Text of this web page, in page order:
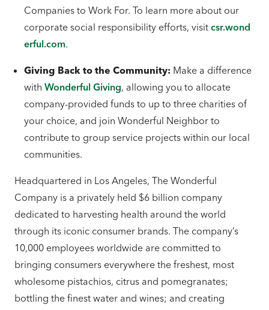
Companies to Work For. To learn more about our
corporate social responsibility efforts, visit csr.wond
erful.com.
Giving Back to the Community: Make a difference
with Wonderful Giving, allowing you to allocate
company-provided funds to up to three charities of
your choice, and join Wonderful Neighbor to
contribute to group service projects within our local
communities.
Headquartered in Los Angeles, The Wonderful
Company is a privately held $6 billion company
dedicated to harvesting health around the world
through its iconic consumer brands. The company’s
10,000 employees worldwide are committed to
bringing consumers everywhere the freshest, most
wholesome pistachios, citrus and pomegranates;
bottling the finest water and wines; and creating